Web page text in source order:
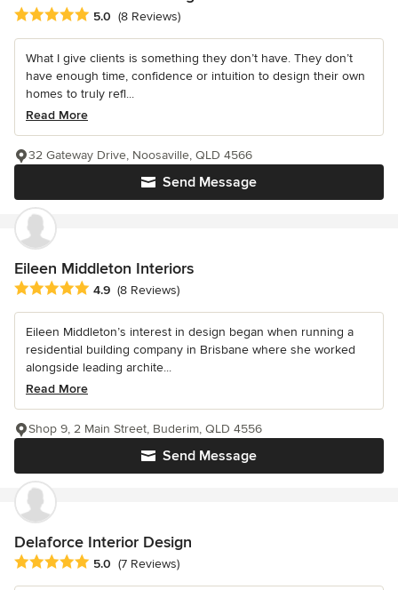
Average rating: 5 out of 5 stars
5.0 (8 Reviews)
What I give clients is something they don’t have. They don’t
have enough time, confidence or intuition to design their own
homes to truly refl...
Read More
Send Message
32 Gateway Drive, Noosaville, QLD 4566
Eileen Middleton Interiors
Average rating: 4.9 out of 5 stars
4.9 (8 Reviews)
Eileen Middleton’s interest in design began when running a
residential building company in Brisbane where she worked
alongside leading archite...
Read More
Send Message
Shop 9, 2 Main Street, Buderim, QLD 4556
Delaforce Interior Design
Average rating: 5 out of 5 stars
5.0 (7 Reviews)